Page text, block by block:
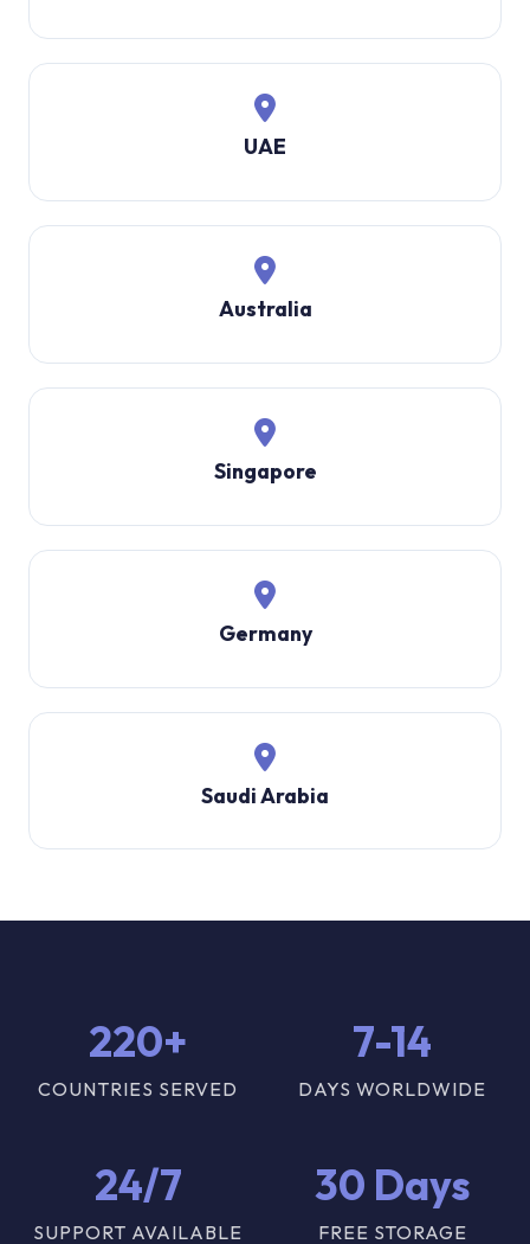
UAE
Australia
Singapore
Germany
Saudi Arabia
220+
COUNTRIES SERVED
7-14
DAYS WORLDWIDE
24/7
SUPPORT AVAILABLE
30 Days
FREE STORAGE